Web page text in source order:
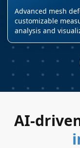
Advanced mesh
customizable
analysis and
AI-